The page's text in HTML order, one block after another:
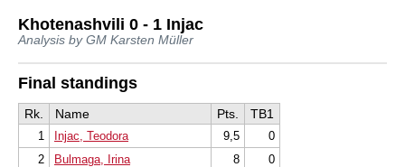
Khotenashvili 0 - 1 Injac
Analysis by GM Karsten Müller
Final standings
Rk. Name Pts. TB1
1 Injac, Teodora 9,5
0
2
Bulmaga, Irina 8
0